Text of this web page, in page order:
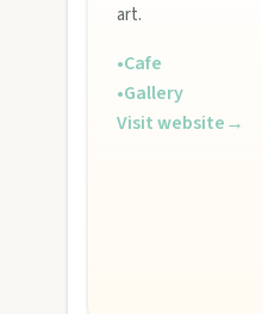
Gayndah
Watch the Burnett
art.
•Cafe
•Gallery
Visit website→